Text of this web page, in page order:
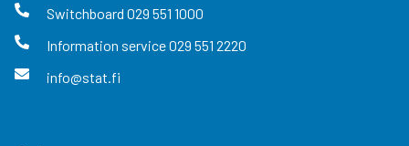
Switchboard 029 551 1000
Information service029 551 2220
info@stat.fi